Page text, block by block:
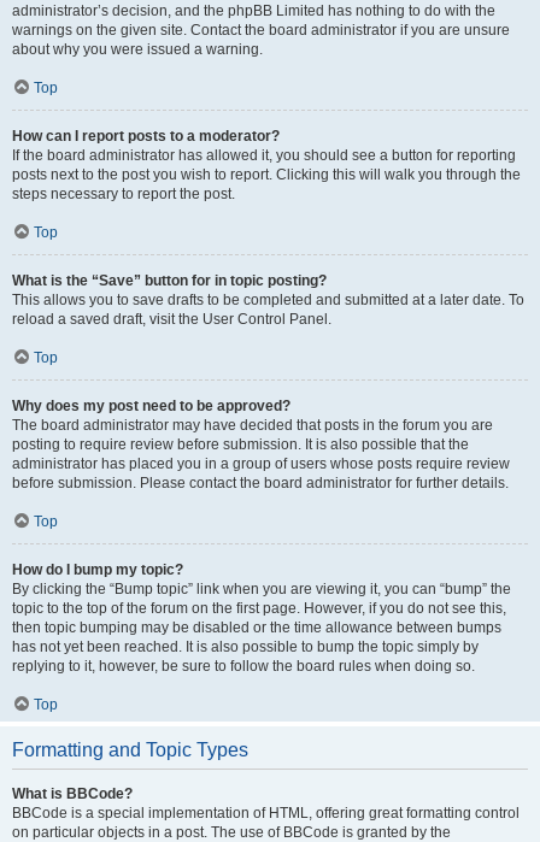
administrator’s decision, and the phpBB Limited has nothing to do with the
warnings on the given site. Contact the board administrator if you are unsure
about why you were issued a warning.
Top
How can I report posts to a moderator?
If the board administrator has allowed it, you should see a button for reporting
posts next to the post you wish to report. Clicking this will walk you through the
steps necessary to report the post.
Top
What is the “Save” button for in topic posting?
This allows you to save drafts to be completed and submitted at a later date. To
reload a saved draft, visit the User Control Panel.
Top
Why does my post need to be approved?
The board administrator may have decided that posts in the forum you are
posting to require review before submission. It is also possible that the
administrator has placed you in a group of users whose posts require review
before submission. Please contact the board administrator for further details.
Top
How do I bump my topic?
By clicking the “Bump topic” link when you are viewing it, you can “bump” the
topic to the top of the forum on the first page. However, if you do not see this,
then topic bumping may be disabled or the time allowance between bumps
has not yet been reached. It is also possible to bump the topic simply by
replying to it, however, be sure to follow the board rules when doing so.
Top
Formatting and Topic Types
What is BBCode?
BBCode is a special implementation of HTML, offering great formatting control
on particular objects in a post. The use of BBCode is granted by the